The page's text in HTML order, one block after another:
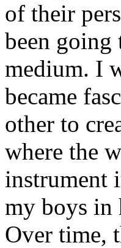
of their
been
medium. I
became
other to
where the
instrument
my boys in
Over time,